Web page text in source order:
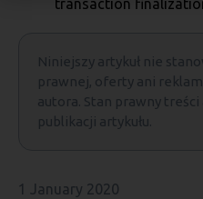
transaction
Niniejszy artykuł nie
prawnej, oferty ani
autora. Stan prawny
publikacji artykułu.
1 January 2020